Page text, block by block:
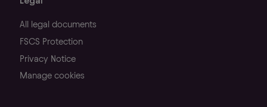
All legal documents
FSCS Protection
Privacy Notice
Manage cookies